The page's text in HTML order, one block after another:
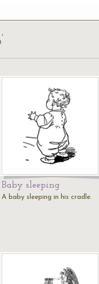
Baby sleeping
A baby sleeping in his cradle.